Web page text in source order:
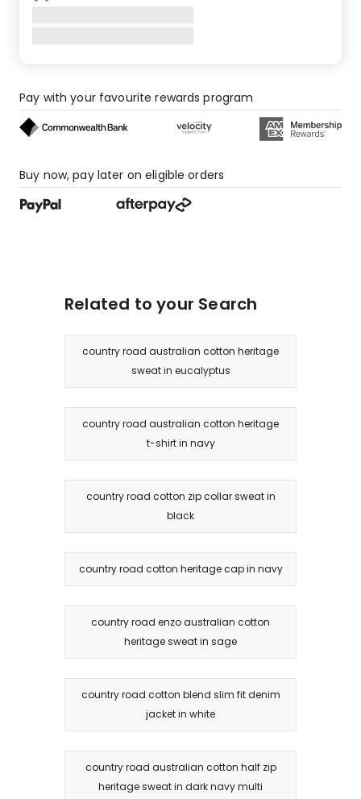
Pay with your favourite rewards program
Buy now, pay later on eligible orders
Related to your Search
country road australian cotton heritage
sweat in eucalyptus
country road australian cotton heritage
t-shirt in navy
country road cotton zip collar sweat in
black
country road cotton heritage cap in navy
country road enzo australian cotton
heritage sweat in sage
country road cotton blend slim fit denim
jacket in white
country road australian cotton half zip
heritage sweat in dark navy multi